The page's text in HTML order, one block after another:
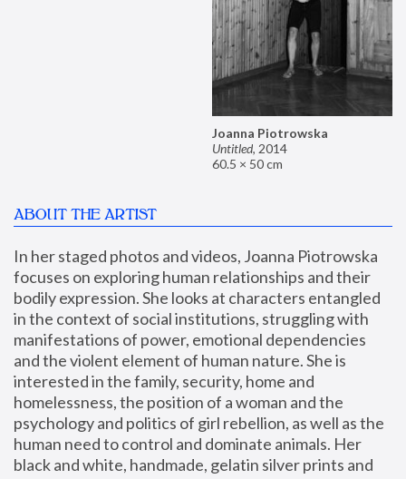
Joanna Piotrowska
Untitled, 2014
60.5 × 50 cm
ABOUT THE ARTIST
In her staged photos and videos, Joanna Piotrowska
focuses on exploring human relationships and their
bodily expression. She looks at characters entangled
in the context of social institutions, struggling with
manifestations of power, emotional dependencies
and the violent element of human nature. She is
interested in the family, security, home and
homelessness, the position of a woman and the
psychology and politics of girl rebellion, as well as the
human need to control and dominate animals. Her
black and white, handmade, gelatin silver prints and